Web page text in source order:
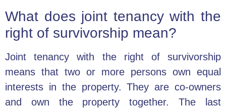
What does joint tenancy with the
right of survivorship mean?
Joint tenancy with the right of survivorship
means that two or more persons own equal
interests in the property. They are co-owners
and own the property together. The last